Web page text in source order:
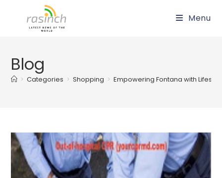
Menu
Blog
> Categories > Shopping > Empowering Fontana with